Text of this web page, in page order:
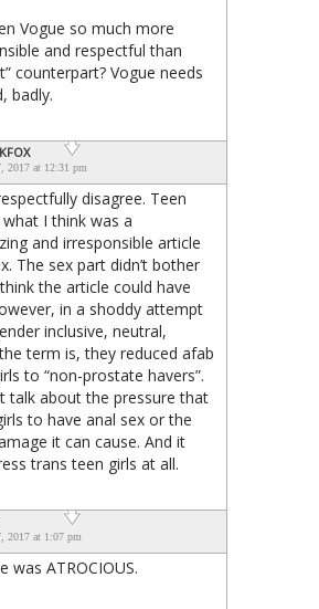
Vogue so much more
and respectful than
counterpart? Vogue needs
badly.
2017 at 12:31 pm
disagree. Teen
I think was a
and irresponsible article
The sex part didn’t bother
the article could have
in a shoddy attempt
inclusive, neutral,
term is, they reduced afab
to “non-prostate havers”.
talk about the pressure that
to have anal sex or the
it can cause. And it
trans teen girls at all.
2017 at 1:07 pm
was ATROCIOUS.